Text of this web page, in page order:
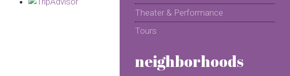
Theater & Performance
Tours
neighborhoods